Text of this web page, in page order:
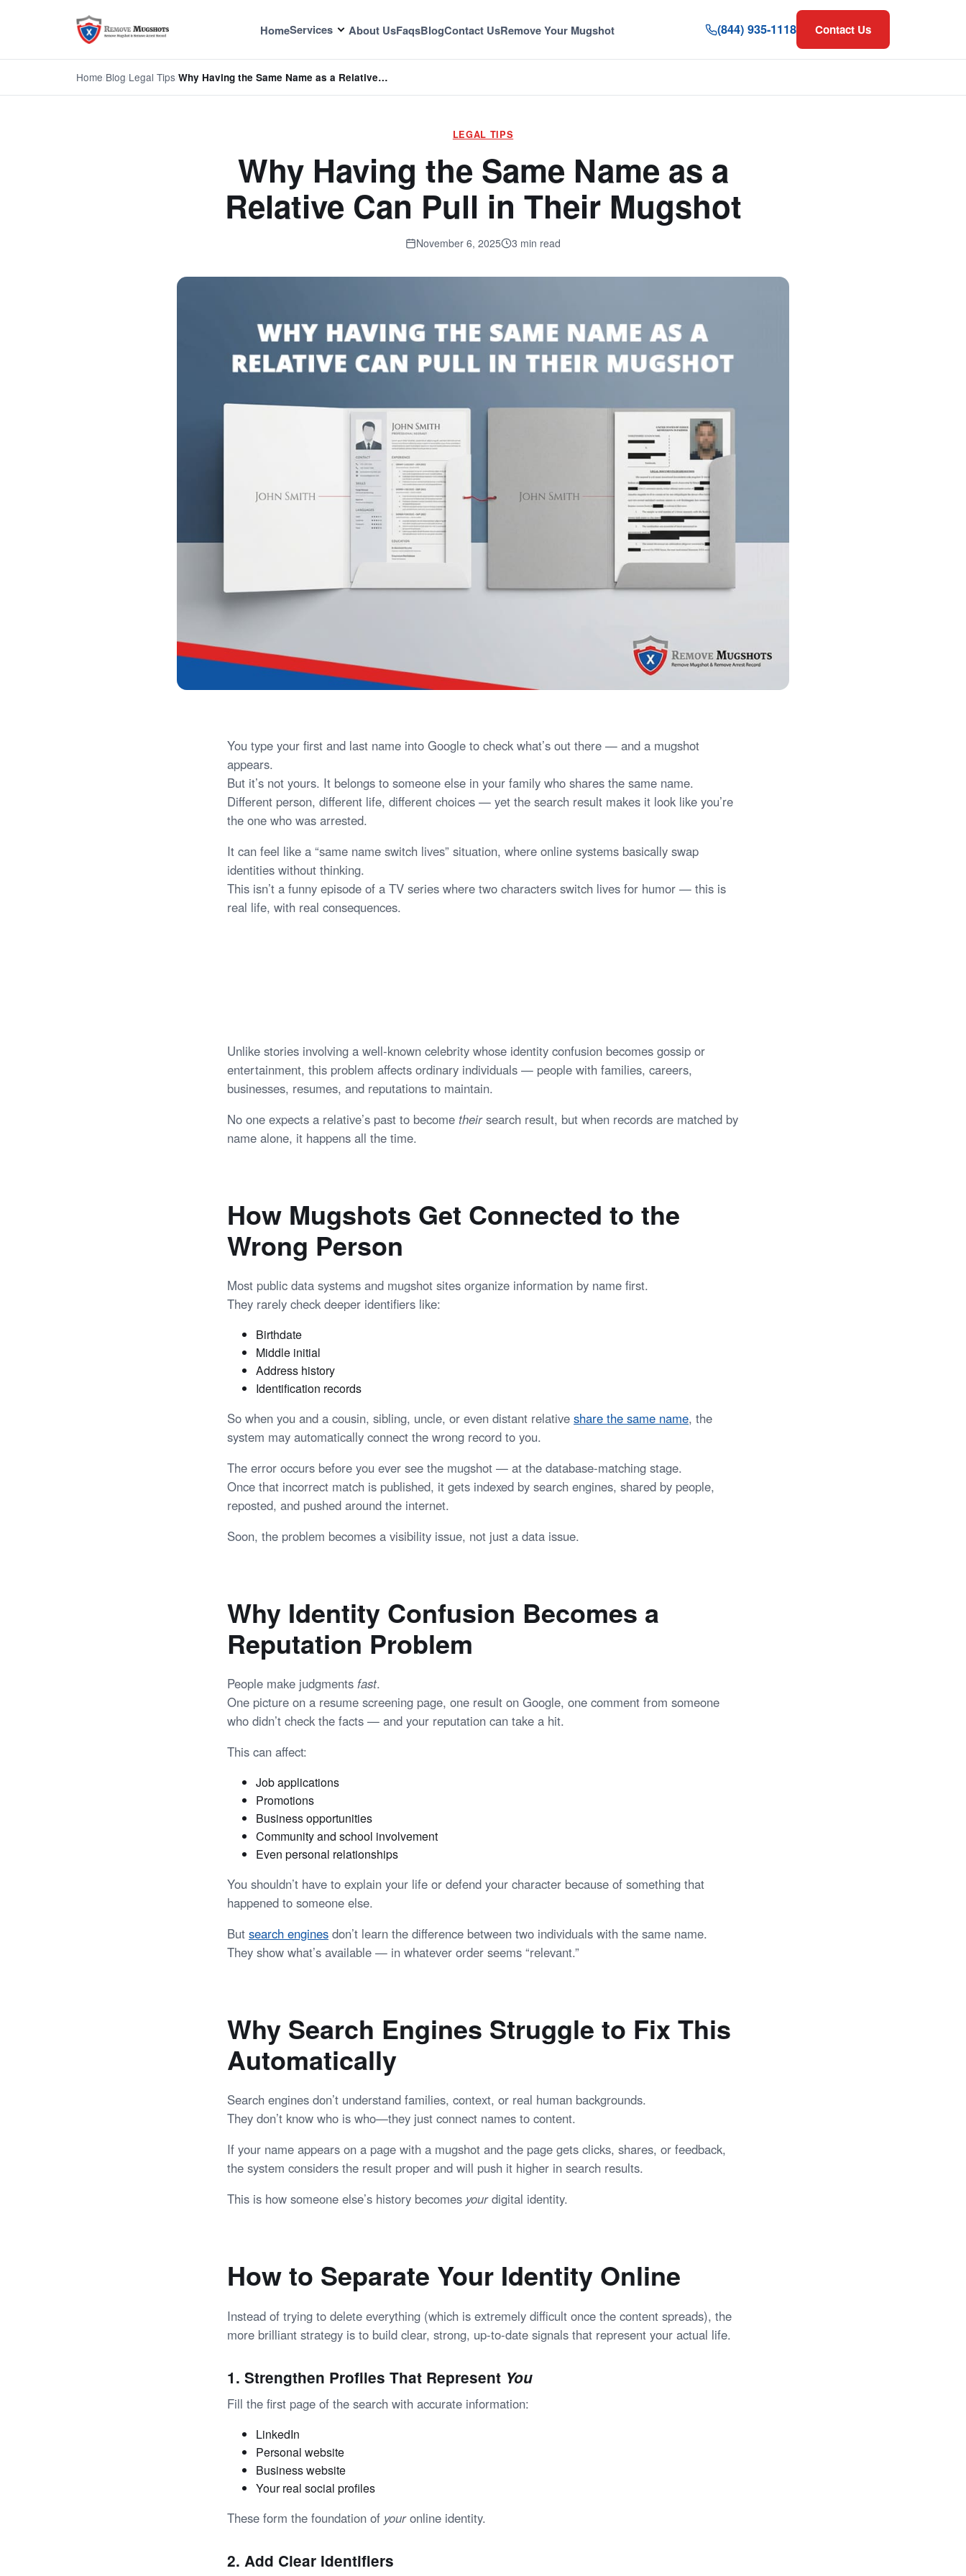
HomeServices About UsFaqsBlogContact UsRemove Your Mugshot (844) 935-1118 Contact Us
Home Blog Legal Tips Why Having the Same Name as a Relative…
LEGAL TIPS
Why Having the Same Name as a
Relative Can Pull in Their Mugshot
November 6, 2025 3 min read
You type your first and last name into Google to check what’s out there — and a mugshot
appears.
But it’s not yours. It belongs to someone else in your family who shares the same name.
Different person, different life, different choices — yet the search result makes it look like you’re
the one who was arrested.
It can feel like a “same name switch lives” situation, where online systems basically swap
identities without thinking.
This isn’t a funny episode of a TV series where two characters switch lives for humor — this is
real life, with real consequences.
Unlike stories involving a well-known celebrity whose identity confusion becomes gossip or
entertainment, this problem affects ordinary individuals — people with families, careers,
businesses, resumes, and reputations to maintain.
No one expects a relative’s past to become theirsearch result, but when records are matched by
name alone, it happens all the time.
How Mugshots Get Connected to the
Wrong Person
Most public data systems and mugshot sites organize information by name first.
They rarely check deeper identifiers like:
Birthdate
Middle initial
Address history
Identification records
So when you and a cousin, sibling, uncle, or even distant relative share the same name, the
system may automatically connect the wrong record to you.
The error occurs before you ever see the mugshot — at the database-matching stage.
Once that incorrect match is published, it gets indexed by search engines, shared by people,
reposted, and pushed around the internet.
Soon, the problem becomes a visibility issue, not just a data issue.
Why Identity Confusion Becomes a
Reputation Problem
People make judgments fast.
One picture on a resume screening page, one result on Google, one comment from someone
who didn’t check the facts — and your reputation can take a hit.
This can affect:
Job applications
Promotions
Business opportunities
Community and school involvement
Even personal relationships
You shouldn’t have to explain your life or defend your character because of something that
happened to someone else.
But search engines don’t learn the difference between two individuals with the same name.
They show what’s available — in whatever order seems “relevant.”
Why Search Engines Struggle to Fix This
Automatically
Search engines don’t understand families, context, or real human backgrounds.
They don’t know who is who—they just connect names to content.
If your name appears on a page with a mugshot and the page gets clicks, shares, or feedback,
the system considers the result proper and will push it higher in search results.
This is how someone else’s history becomes yourdigital identity.
How to Separate Your Identity Online
Instead of trying to delete everything (which is extremely difficult once the content spreads), the
more brilliant strategy is to build clear, strong, up-to-date signals that represent your actual life.
1. Strengthen Profiles That Represent You
Fill the first page of the search with accurate information:
LinkedIn
Personal website
Business website
Your real social profiles
These form the foundation of youronline identity.
2. Add Clear Identifiers